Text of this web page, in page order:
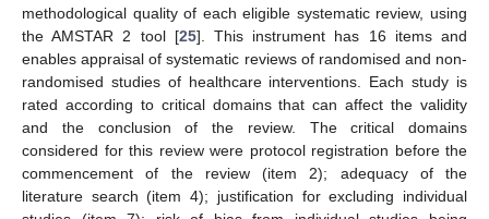
methodological quality of each eligible systematic review, using
the AMSTAR 2 tool [25]. This instrument has 16 items and
enables appraisal of systematic reviews of randomised and non-
randomised studies of healthcare interventions. Each study is
rated according to critical domains that can affect the validity
and the conclusion of the review. The critical domains
considered for this review were protocol registration before the
commencement of the review (item 2); adequacy of the
literature search (item 4); justification for excluding individual